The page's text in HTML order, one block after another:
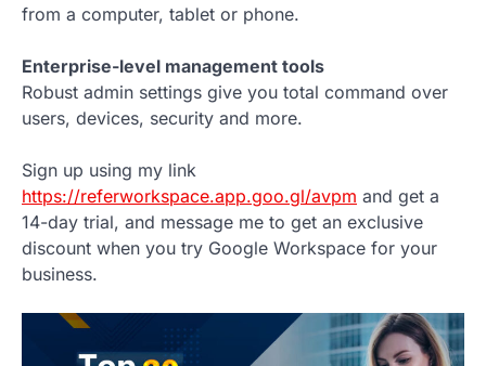
from a computer, tablet or phone.
Enterprise-level management tools
Robust admin settings give you total command over
users, devices, security and more.
Sign up using my link
https://referworkspace.app.goo.gl/avpm and get a
14-day trial, and message me to get an exclusive
discount when you try Google Workspace for your
business.